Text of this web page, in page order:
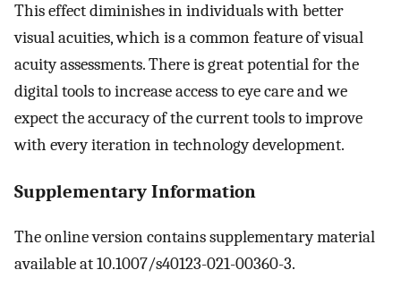
This effect diminishes in individuals with better
visual acuities, which is a common feature of visual
acuity assessments. There is great potential for the
digital tools to increase access to eye care and we
expect the accuracy of the current tools to improve
with every iteration in technology development.
Supplementary Information
The online version contains supplementary material
available at 10.1007/s40123-021-00360-3.